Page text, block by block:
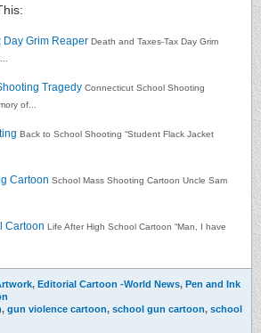
Day Grim Reaper Death and Taxes-Tax Day Grim
Tragedy Connecticut School Shooting
of...
Back to School Shooting “Student Flack Jacket
Cartoon School Mass Shooting Cartoon Uncle Sam
Cartoon Life After High School Cartoon “Man, I have
, Editorial Cartoon -World News, Pen and Ink
, gun violence cartoon, school gun cartoon, school